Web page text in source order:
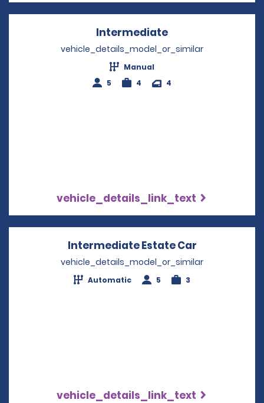
Intermediate
vehicle_details_model_or_similar
Manual
5
4 4
vehicle_details_link_text
Intermediate Estate Car
vehicle_details_model_or_similar
Automatic 5 3
vehicle_details_link_text